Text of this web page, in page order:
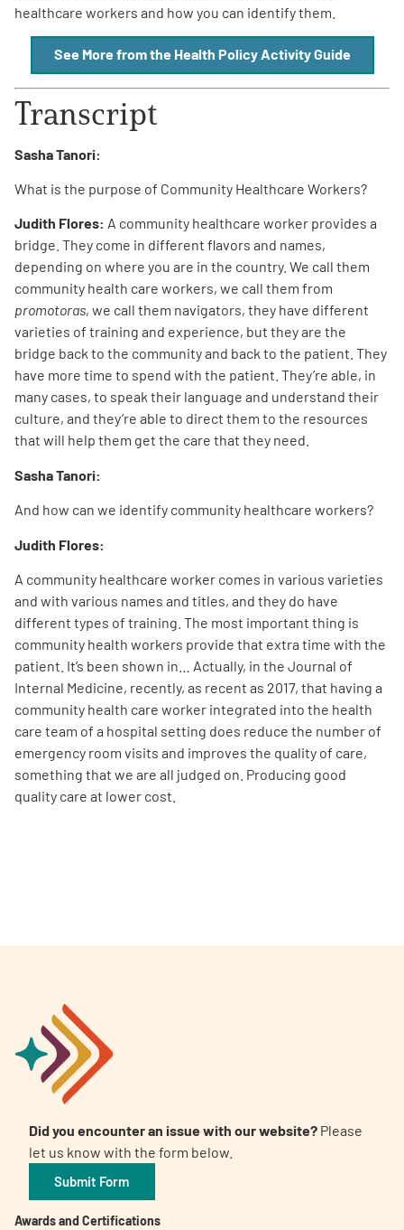
AAAEnglish
healthcare workers and how you can identify them.
See More from the Health Policy Activity Guide
Transcript
Sasha Tanori:
What is the purpose of Community Healthcare Workers?
Judith Flores: A community healthcare worker provides a
bridge. They come in different flavors and names,
depending on where you are in the country. We call them
community health care workers, we call them from
promotoras, we call them navigators, they have different
varieties of training and experience, but they are the
bridge back to the community and back to the patient. They
have more time to spend with the patient. They’re able, in
many cases, to speak their language and understand their
culture, and they’re able to direct them to the resources
that will help them get the care that they need.
Sasha Tanori:
And how can we identify community healthcare workers?
Judith Flores:
A community healthcare worker comes in various varieties
and with various names and titles, and they do have
different types of training. The most important thing is
community health workers provide that extra time with the
patient. It’s been shown in… Actually, in the Journal of
Internal Medicine, recently, as recent as 2017, that having a
community health care worker integrated into the health
care team of a hospital setting does reduce the number of
emergency room visits and improves the quality of care,
something that we are all judged on. Producing good
quality care at lower cost.
Did you encounter an issue with our website? Please
let us know with the form below.
Submit Form
Awards and Certifications